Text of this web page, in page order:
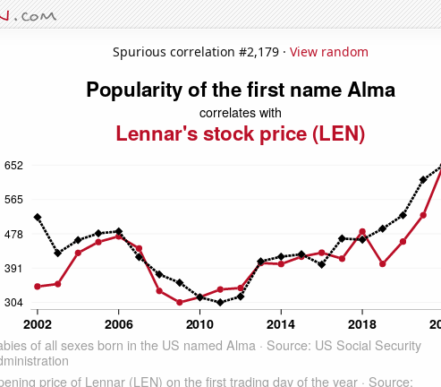
Spurious correlation #2,179 · View random